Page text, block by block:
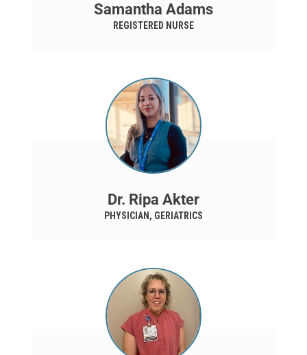
Samantha Adams
REGISTERED NURSE
Dr. Ripa Akter
PHYSICIAN, GERIATRICS